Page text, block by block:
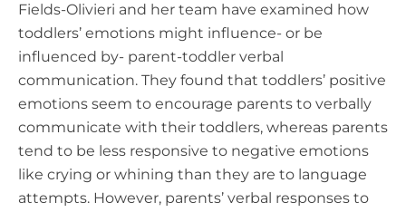
Fields-Olivieri and her team have examined how
toddlers’ emotions might influence- or be
influenced by- parent-toddler verbal
communication. They found that toddlers’ positive
emotions seem to encourage parents to verbally
communicate with their toddlers, whereas parents
tend to be less responsive to negative emotions
like crying or whining than they are to language
attempts. However, parents’ verbal responses to